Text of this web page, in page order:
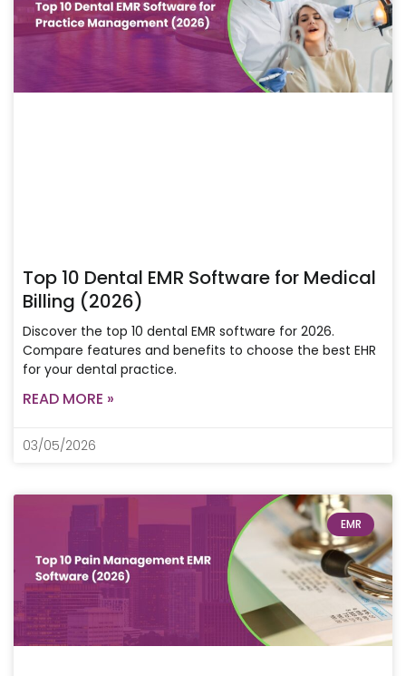
Top 10 Dental EMR Software for Medical
Billing (2026)
Discover the top 10 dental EMR software for 2026.
Compare features and benefits to choose the best EHR
for your dental practice.
READ MORE »
03/05/2026
EMR